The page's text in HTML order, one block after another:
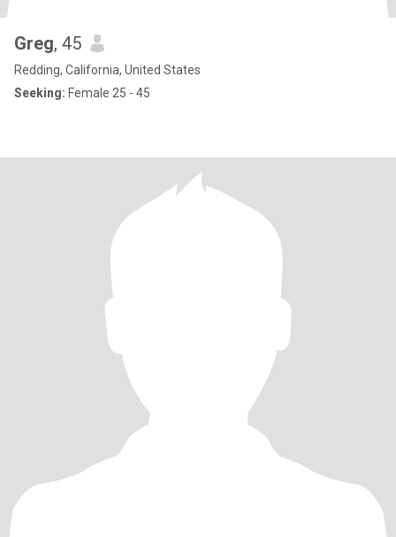
Greg, 45
Redding, California, United States
Seeking: Female 25 - 45